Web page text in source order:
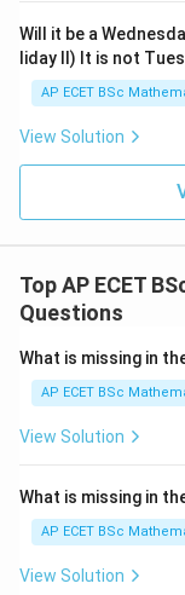
Will it be a
liday II) It is not
AP ECET BSc
View Solution
Top AP ECET
Questions
What is missing in the
AP ECET BSc
View Solution
What is missing in
AP ECET BSc
View Solution